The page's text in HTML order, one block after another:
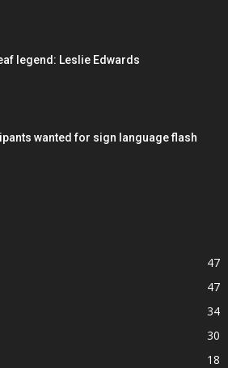
legend: Leslie Edwards
wanted for sign language flash
47
47
34
30
18